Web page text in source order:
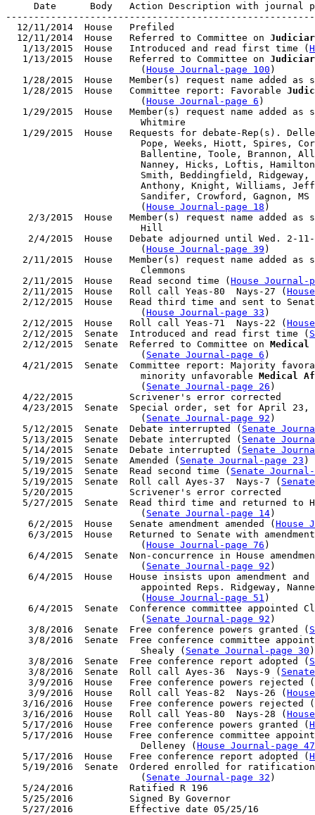
Date      Body   Action Description with journal
  12/11/2014  House   Prefiled
  12/11/2014  House   Referred to Committee on
   1/13/2015  House   Introduced and read first time (
   1/13/2015  House   Referred to Committee on
                        (
House Journal-page 100 )
1/28/2015  House   Member(s) request name added as
   1/28/2015  House   Committee report: Favorable
                        (
House Journal-page 6 )
1/29/2015  House   Member(s) request name added as
                        Whitmire
1/29/2015  House   Requests for debate-Rep(s).
Pope, Weeks, Hiott, Spires,
Ballentine, Toole, Brannon,
Nanney, Hicks, Loftis,
Smith, Beddingfield,
Anthony, Knight, Williams,
Sandifer, Crowford, Gagnon,
                        (
House Journal-page 18 )
2/3/2015  House   Member(s) request name added as
                        Hill
2/4/2015  House   Debate adjourned until Wed. 2-
                        (
House Journal-page 39 )
2/11/2015  House   Member(s) request name added as
                        Clemmons
   2/11/2015  House   Read second time (
House Journal-
   2/11/2015  House   Roll call Yeas-80  Nays-27 (
2/12/2015  House   Read third time and sent to
                        (
House Journal-page 33 )
   2/12/2015  House   Roll call Yeas-71  Nays-22 (
   2/12/2015  Senate  Introduced and read first time (
   2/12/2015  Senate  Referred to Committee on
                        (
Senate Journal-page 6 )
4/21/2015  Senate  Committee report: Majority
                        minority unfavorable
Medical
                        (
Senate Journal-page 26 )
   4/22/2015          Scrivener's error corrected
4/23/2015  Senate  Special order, set for April
                        (
Senate Journal-page 92 )
   5/12/2015  Senate  Debate interrupted (
Senate
   5/13/2015  Senate  Debate interrupted (
Senate
   5/14/2015  Senate  Debate interrupted (
Senate
   5/19/2015  Senate  Amended (
Senate Journal-page 23 )
   5/19/2015  Senate  Read second time (
Senate
   5/19/2015  Senate  Roll call Ayes-37  Nays-7 (
   5/20/2015          Scrivener's error corrected
5/27/2015  Senate  Read third time and returned to
                        (
Senate Journal-page 14)
    6/2/2015  House   Senate amendment amended (
House
6/3/2015  House   Returned to Senate with
                        (
House Journal-page 76 )
6/4/2015  Senate  Non-concurrence in House
                        (
Senate Journal-page 92 )
6/4/2015  House   House insists upon amendment
appointed Reps. Ridgeway,
                        (
House Journal-page 51 )
6/4/2015  Senate  Conference committee appointed
                        (
Senate Journal-page 92 )
    3/8/2016  Senate  Free conference powers granted (
3/8/2016  Senate  Free conference committee
                        Shealy (
Senate Journal-page 30 )
    3/8/2016  Senate  Free conference report adopted (
    3/8/2016  Senate  Roll call Ayes-36  Nays-9 (
    3/9/2016  House   Free conference powers rejected (
    3/9/2016  House   Roll call Yeas-82  Nays-26 (
   3/16/2016  House   Free conference powers rejected (
   3/16/2016  House   Roll call Yeas-80  Nays-28 (
   5/17/2016  House   Free conference powers granted (
5/17/2016  House   Free conference committee
                        Delleney (
House Journal-page 47
   5/17/2016  House   Free conference report adopted (
5/19/2016  Senate  Ordered enrolled for
                        (
Senate Journal-page 32 )
   5/24/2016          Ratified R 196
   5/25/2016          Signed By Governor
   5/27/2016          Effective date 05/25/16